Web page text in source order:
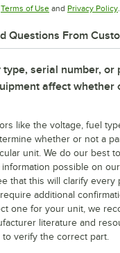
Terms of UseOpens in new tab
and Privacy Policy.
Questions From
serial number, or
affect whether
like the voltage, fuel
whether or not a
unit. We do our best
information possible on
that this will clarify every
additional
one for your unit, we
literature and
verify the correct part.